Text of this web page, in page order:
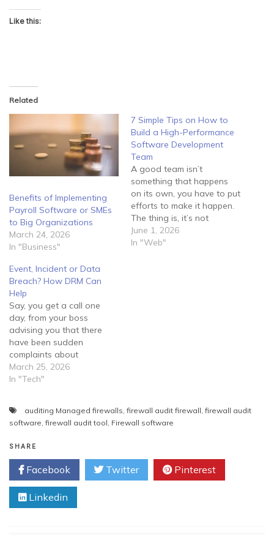
Like this:
Related
Benefits of Implementing
Payroll Software or SMEs
to Big Organizations
March 24, 2026
In "Business"
7 Simple Tips on How to
Build a High-Performance
Software Development
Team
A good team isn’t
something that happens
on its own, you have to put
efforts to make it happen.
The thing is, it’s not
enough to lock your
employees in a room and
June 1, 2026
In "Web"
Event, Incident or Data
Breach? How DRM Can
Help
Say, you get a call one
day, from your boss
advising you that there
have been sudden
complaints about
fraudulent activity tracing
back to the company. He
security breach within the
network and requires you
March 25, 2026
In "Tech"
auditing Managed firewalls, firewall audit firewall, firewall audit
software, firewall audit tool, Firewall software
SHARE
Facebook Twitter Pinterest
Linkedin